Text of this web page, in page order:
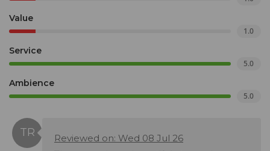
Value
1.0
Service
5.0
Ambience
5.0
Reviewed on: Wed 08 Jul 26